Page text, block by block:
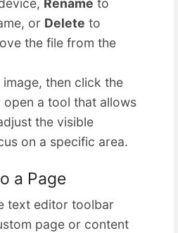
Rename to
or Delete to
the file from the
image, then click the
open a tool that allows
the visible
on a specific area.
a Page
text editor toolbar
page or content